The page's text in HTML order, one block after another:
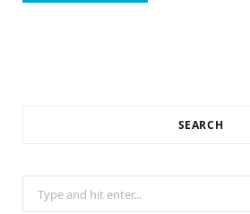
SEARCH
for: